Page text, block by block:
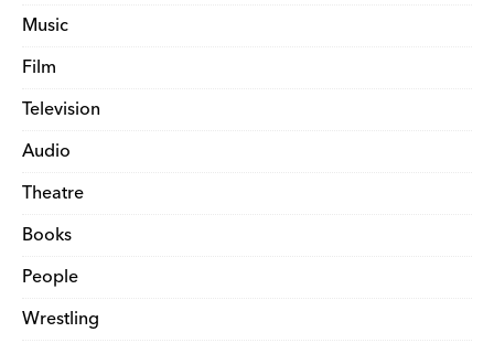
Music
Film
Television
Audio
Theatre
Books
People
Wrestling